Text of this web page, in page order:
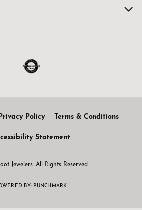
Privacy Policy Terms & Conditions
Statement
Jewelers. All Rights Reserved.
BY: PUNCHMARK